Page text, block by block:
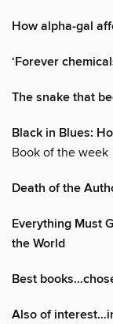
How alpha-gal
‘Forever
The snake that
Black in Blues:
Book of the week
Death of the
Everything Must
the World
Best
Also of